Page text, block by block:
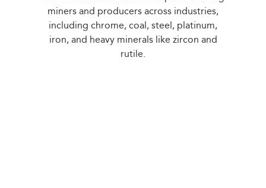
miners and producers across industries,
including chrome, coal, steel, platinum,
iron, and heavy minerals like zircon and
rutile.